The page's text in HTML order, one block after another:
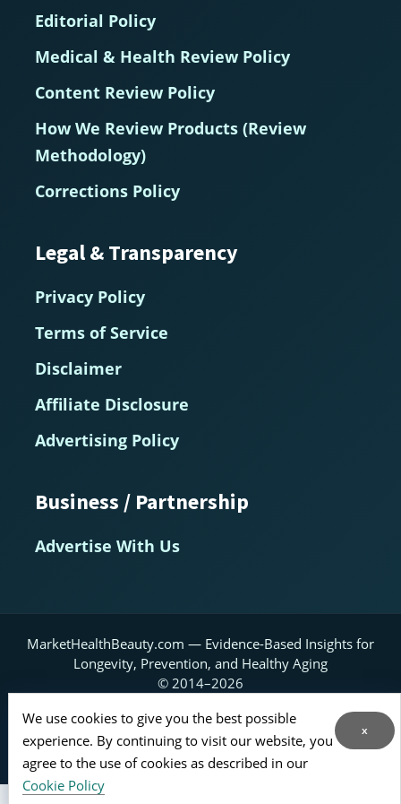
Editorial Policy
Medical & Health Review Policy
Content Review Policy
How We Review Products (Review
Methodology)
Corrections Policy
Legal & Transparency
Privacy Policy
Terms of Service
Disclaimer
Affiliate Disclosure
Advertising Policy
Business / Partnership
Advertise With Us
MarketHealthBeauty.com — Evidence-Based Insights for
Longevity, Prevention, and Healthy Aging
© 2014–2026
Home
About Contact Us
RSS Feed
Sitemap
x
We use cookies to give you the best possible
experience. By continuing to visit our website, you
agree to the use of cookies as described in our
Cookie Policy